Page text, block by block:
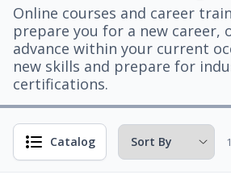
Online courses and career
prepare you for a new career,
advance within your current
new skills and prepare for
certifications.
Catalog